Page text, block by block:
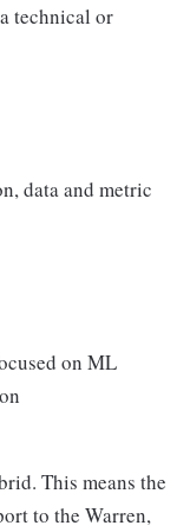
technical or
data and metric
on ML
This means the
to the Warren,